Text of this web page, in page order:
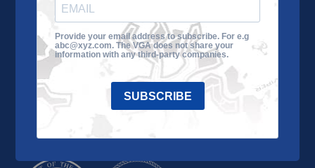
About the VGA
VGA Tour
Impact
Contact Us
Provide your email address to subscribe. For e.g
abc@xyz.com. The VGA does not share your
information with any third-party companies.
SUBSCRIBE